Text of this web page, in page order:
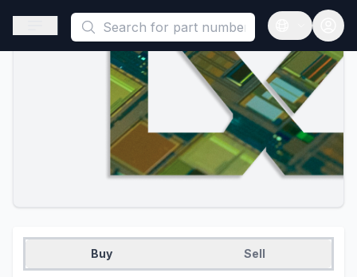
This is a placeholder because useAuth0 Custom Hook must
Open sidebar
Open
Buy Sell